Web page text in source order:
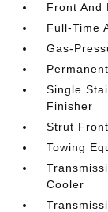
Front And
Full-Time
Gas-
Single
Finisher
Strut
Towing
Cooler